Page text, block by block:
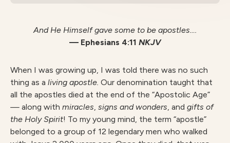
And He Himself gave some to be apostles….
— Ephesians 4:11 NKJV
When I was growing up, I was told there was no such
thing as a living apostle. Our denomination taught that
all the apostles died at the end of the “Apostolic Age”
— along with miracles, signs and wonders, and gifts of
the Holy Spirit! To my young mind, the term “apostle”
belonged to a group of 12 legendary men who walked